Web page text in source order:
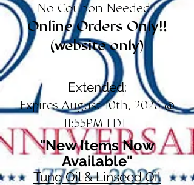
No Coupon Needed!!
Online Orders Only!!
(website only)
Extended:
Expires August 10th, 2026 @
11:55PM EDT
"New Items Now
Available"
Tung Oil & Linseed Oil